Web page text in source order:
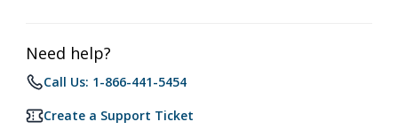
Need help?
Call Us: 1-866-441-5454
Create a Support Ticket